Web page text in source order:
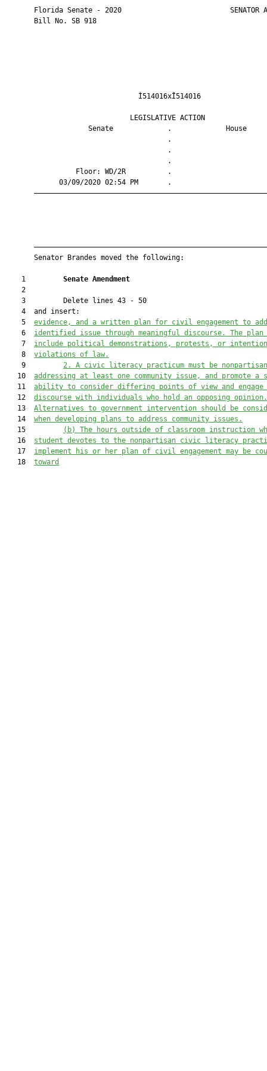
Florida Senate - 2020                          SENATOR
       Bill No. SB 918
LEGISLATIVE
Senate             .
Floor: WD/2R
03/09/2020 02:54 PM
       Senator Brandes moved the following:
    1
Senate Amendment
    2
    3         Delete lines 43 - 50
    4  and insert:
    5
evidence, and a written plan for civil engagement to
    6
identified issue through meaningful discourse. The plan
    7
include political demonstrations, protests, or
    8
violations of law.
    9
2.
A civic literacy practicum must be
   10
addressing at least one community issue, and promote a
   11
ability to consider differing points of view and
   12
discourse with individuals who hold an opposing opinion.
   13
Alternatives to government intervention should be
   14
when developing plans to address community issues.
   15
(b)
The hours outside of classroom instruction
   16
student devotes to the nonpartisan civic literacy
   17
implement his or her plan of civil engagement may be
   18
toward